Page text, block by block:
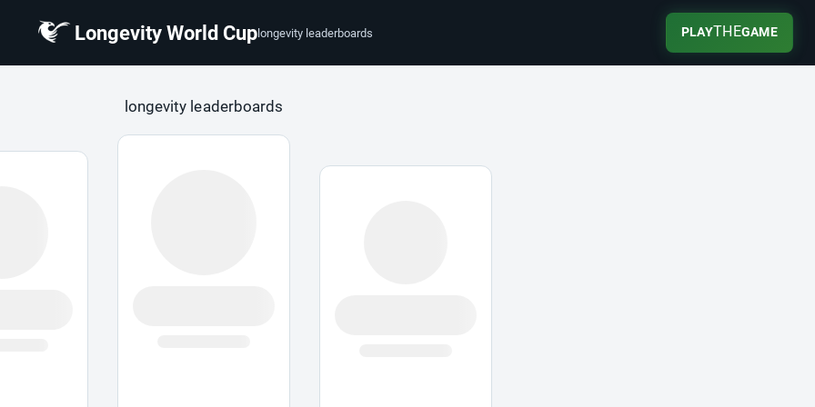
Longevity World Cuplongevity leaderboards PLAYTHEGAME
longevity leaderboards